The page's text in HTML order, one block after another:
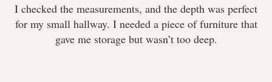
I checked the measurements, and the depth was perfect
for my small hallway. I needed a piece of furniture that
gave me storage but wasn’t too deep.